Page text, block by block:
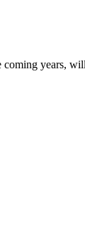
years,